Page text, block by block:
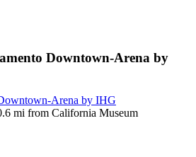
Downtown-Arena by
Arena by IHG
mi from California Museum